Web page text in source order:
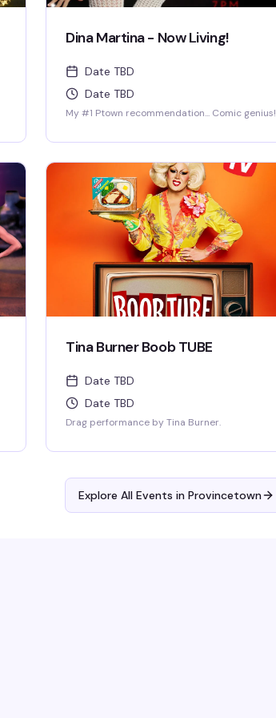
Dina Martina - Now Living!
Date TBD
Date TBD
My #1 Ptown recommendation... Comic genius!
Tina Burner Boob TUBE
Date TBD
Date TBD
Drag performance by Tina Burner.
Explore All Events in Provincetown